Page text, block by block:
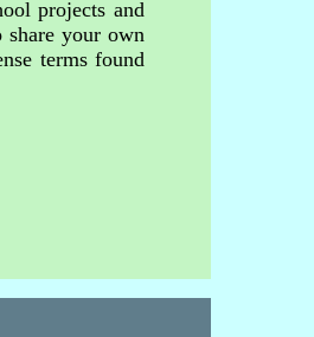
projects and
your own
terms found